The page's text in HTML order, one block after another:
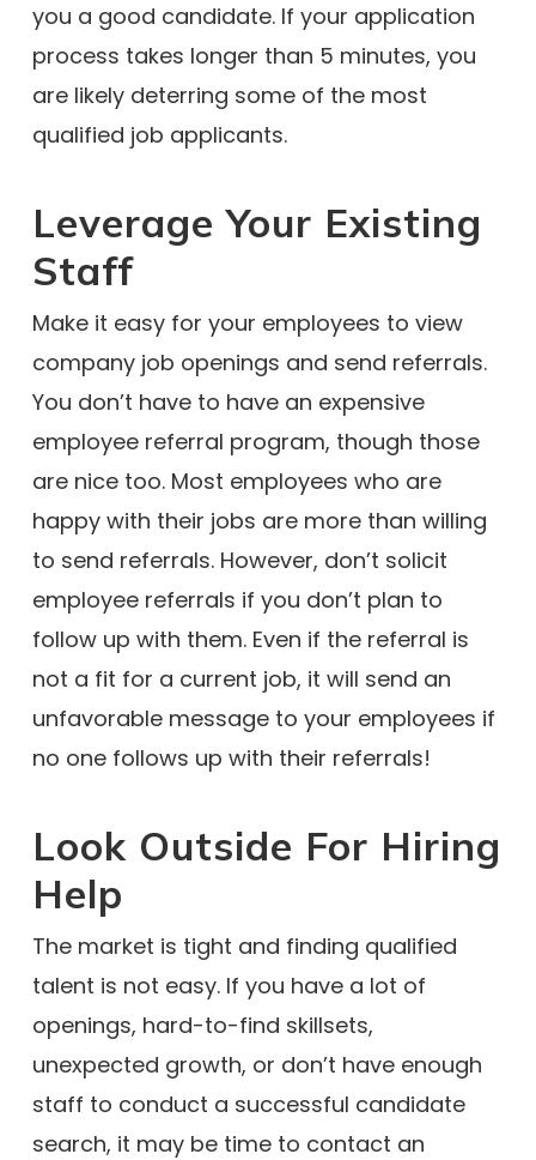
you a good candidate. If your application
process takes longer than 5 minutes, you
are likely deterring some of the most
qualified job applicants.
Leverage Your Existing
Staff
Make it easy for your employees to view
company job openings and send referrals.
You don’t have to have an expensive
employee referral program, though those
are nice too. Most employees who are
happy with their jobs are more than willing
to send referrals. However, don’t solicit
employee referrals if you don’t plan to
follow up with them. Even if the referral is
not a fit for a current job, it will send an
unfavorable message to your employees if
no one follows up with their referrals!
Look Outside For Hiring
Help
The market is tight and finding qualified
talent is not easy. If you have a lot of
openings, hard-to-find skillsets,
unexpected growth, or don’t have enough
staff to conduct a successful candidate
search, it may be time to contact an